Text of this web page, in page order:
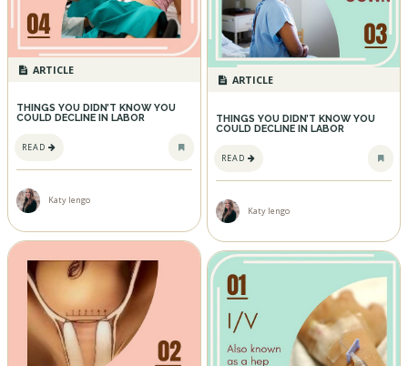
ARTICLE
THINGS YOU DIDN’T KNOW YOU
COULD DECLINE IN LABOR
READ
Katy Iengo
ARTICLE
THINGS YOU DIDN’T KNOW YOU
COULD DECLINE IN LABOR
READ
Katy Iengo